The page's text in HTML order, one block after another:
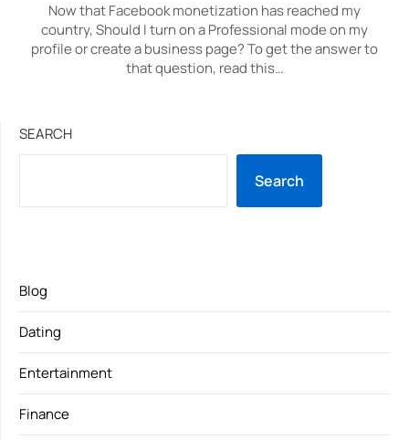
Now that Facebook monetization has reached my
country, Should I turn on a Professional mode on my
profile or create a business page? To get the answer to
that question, read this…
SEARCH
Search
Blog
Dating
Entertainment
Finance